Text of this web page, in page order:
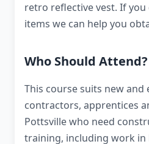
retro reflective vest. If
items we can help you
Who Should Attend?
This course suits new and
contractors, apprentices
Pottsville who need
training, including work in